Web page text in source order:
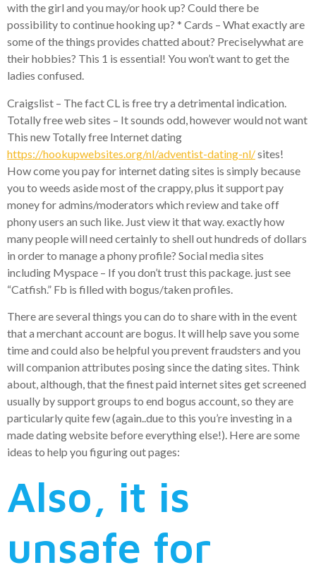
with the girl and you may/or hook up? Could there be
possibility to continue hooking up? * Cards – What exactly are
some of the things provides chatted about? Preciselywhat are
their hobbies? This 1 is essential! You won’t want to get the
ladies confused.
Craigslist – The fact CL is free try a detrimental indication.
Totally free web sites – It sounds odd, however would not want
This new Totally free Internet dating
https://hookupwebsites.org/nl/adventist-dating-nl/sites!
How come you pay for internet dating sites is simply because
you to weeds aside most of the crappy, plus it support pay
money for admins/moderators which review and take off
phony users an such like. Just view it that way. exactly how
many people will need certainly to shell out hundreds of dollars
in order to manage a phony profile? Social media sites
including Myspace – If you don’t trust this package. just see
“Catfish.” Fb is filled with bogus/taken profiles.
There are several things you can do to share with in the event
that a merchant account are bogus. It will help save you some
time and could also be helpful you prevent fraudsters and you
will companion attributes posing since the dating sites. Think
about, although, that the finest paid internet sites get screened
usually by support groups to end bogus account, so they are
particularly quite few (again..due to this you’re investing in a
made dating website before everything else!). Here are some
ideas to help you figuring out pages:
Also, it is
unsafe for